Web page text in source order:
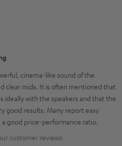
cinema-like sound of the
clear mids. It is often mentioned that
ideally with the speakers and that the
good results. Many report easy
good price-performance ratio.
customer reviews